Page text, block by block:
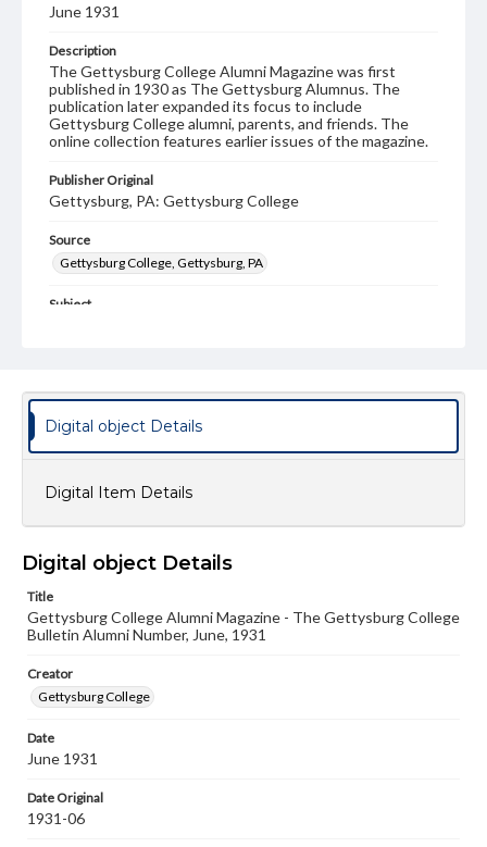
June 1931
Description
The Gettysburg College Alumni Magazine was first
published in 1930 as The Gettysburg Alumnus. The
publication later expanded its focus to include
Gettysburg College alumni, parents, and friends. The
online collection features earlier issues of the magazine.
Publisher Original
Gettysburg, PA: Gettysburg College
Source
Gettysburg College, Gettysburg, PA
Subject
Text
Image
Genre
College journals/magazines
Note
Language
Rights
Materials available through GettDigital encompass a
domain. However, some items may still be protected by
copyright or other intellectual property rights. Users are
responsible for determining the copyright status of
when reproducing or publishing these works. Items in
our GettDigital Collections are for educational use. For
permissions, or requesting files for publication or
research purposes, please contact us at
Digital object Details
Digital Item Details
Digital object Details
Title
Gettysburg College Alumni Magazine - The Gettysburg College
Bulletin Alumni Number, June, 1931
Creator
Gettysburg College
Date
June 1931
Date Original
1931-06